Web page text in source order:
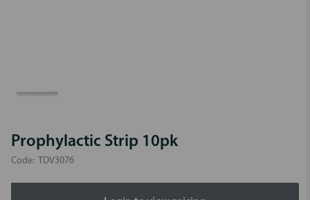
Prophylactic Strip 10pk
Code: TDV3076